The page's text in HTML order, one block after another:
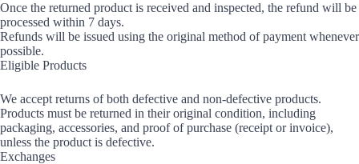
Once the returned product is received and inspected, the refund will be
processed within 7 days.
Refunds will be issued using the original method of payment whenever
possible.
Eligible Products
We accept returns of both defective and non-defective products.
Products must be returned in their original condition, including
packaging, accessories, and proof of purchase (receipt or invoice),
unless the product is defective.
Exchanges